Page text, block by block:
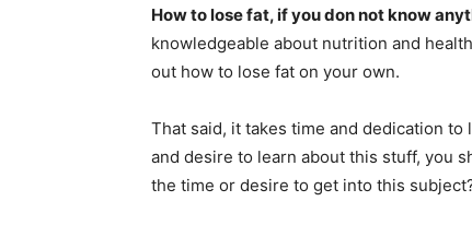
How to lose fat, if you don not know
knowledgeable about nutrition and
out how to lose fat on your own.
That said, it takes time and dedication
and desire to learn about this stuff, you
the time or desire to get into this